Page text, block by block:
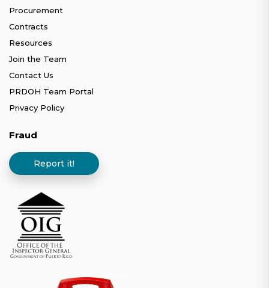
Procurement
Contracts
Resources
Join the Team
Contact Us
PRDOH Team Portal
Privacy Policy
Fraud
Report it!